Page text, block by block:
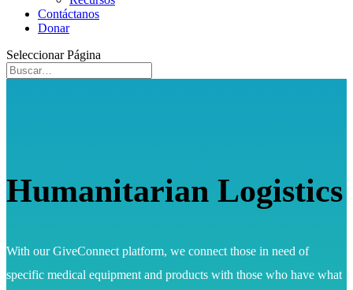
Contáctanos
Donar
Seleccionar Página
Humanitarian Logistics
With our GiveConnect platform, we connect those in need of
specific medical equipment and products with those who have what